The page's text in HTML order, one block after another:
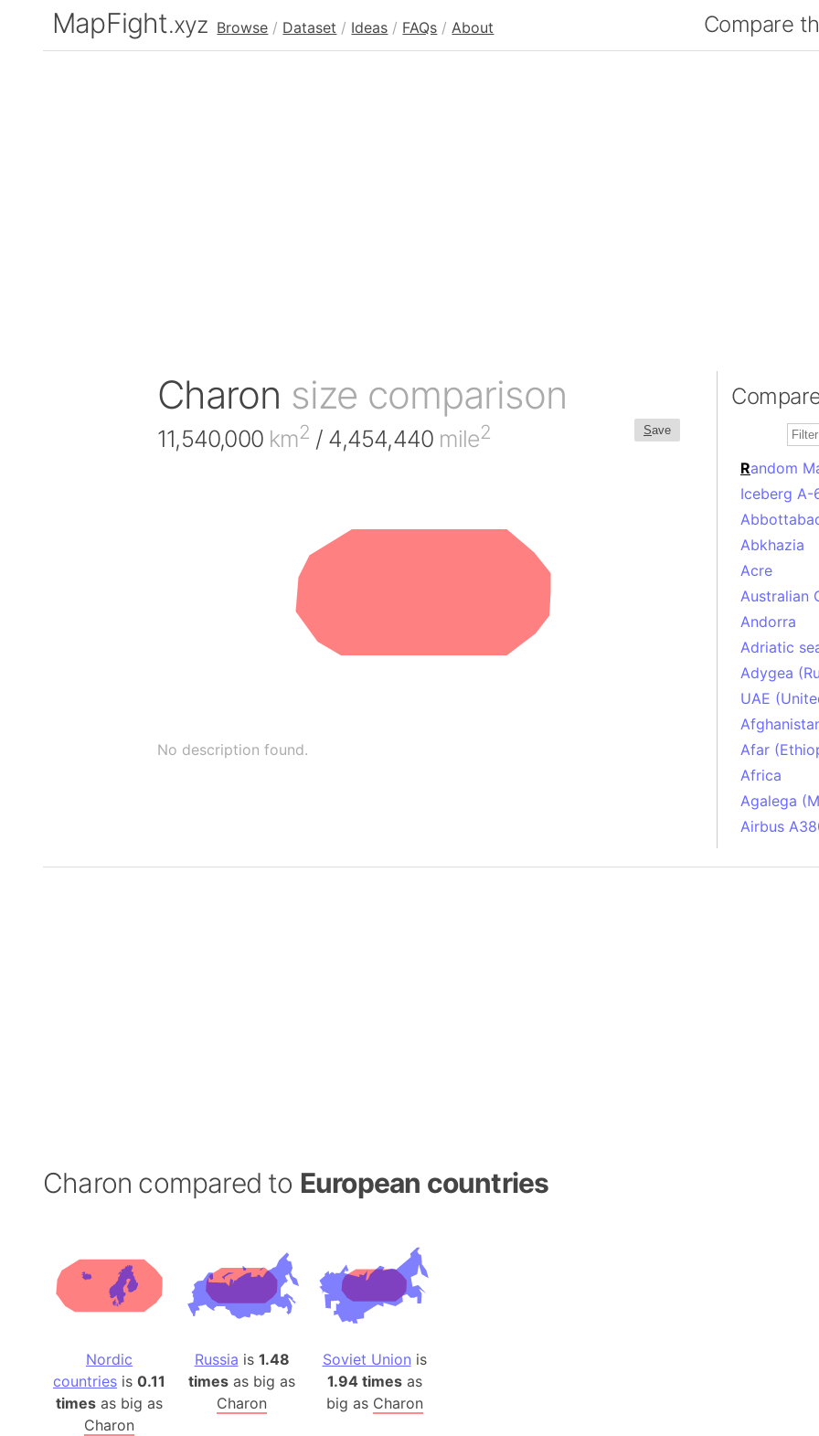
MapFight.xyz Browse / Dataset / Ideas / FAQs / About Compare
Charon size comparison
Save
11,540,000 km2 / 4,454,440 mile2
No description found.
Random
Iceberg A-
Abkhazia
Acre
Australian
Andorra
Adriatic
Adygea
UAE
Afar
Africa
Agalega
Airbus
Charon compared to European countries
Nordic
countries is 0.11
times as big as
Charon
Russia is 1.48
times as big as
Charon
Soviet Union is
1.94 timesas
big as Charon